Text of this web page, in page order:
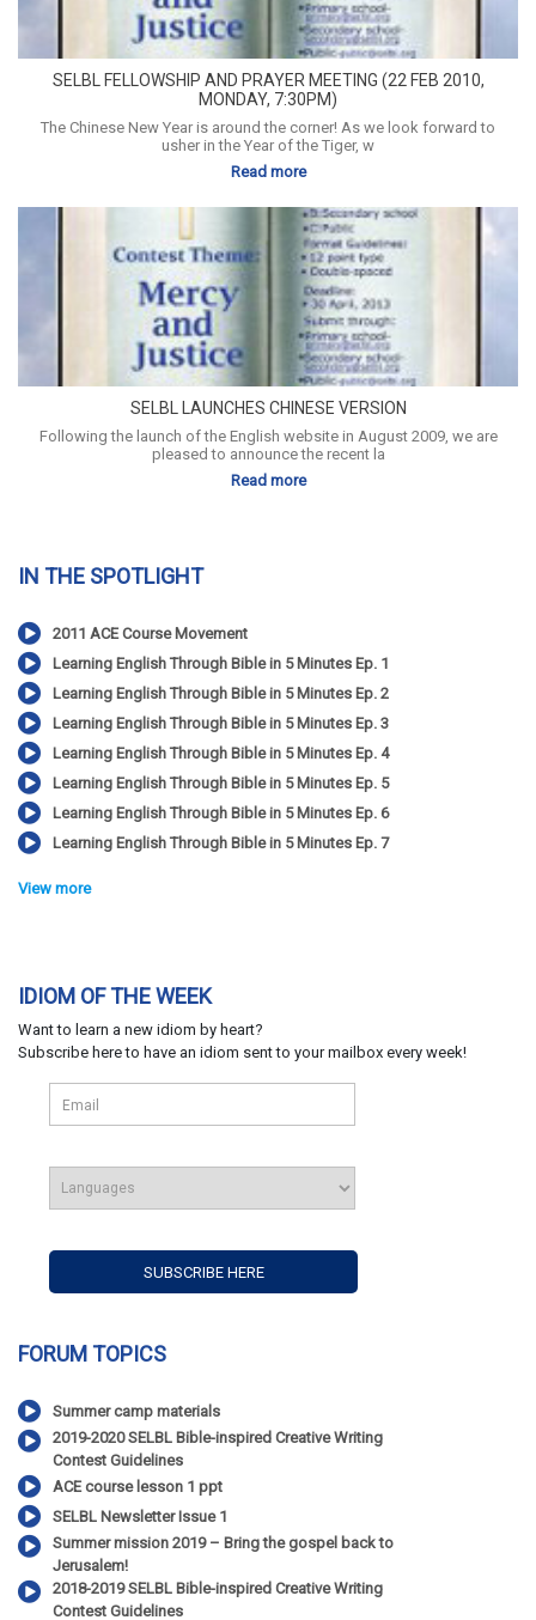
SELBL FELLOWSHIP AND PRAYER MEETING (22 FEB 2010,
MONDAY, 7:30PM)
The Chinese New Year is around the corner! As we look forward to
usher in the Year of the Tiger, w
Read more
SELBL LAUNCHES CHINESE VERSION
Following the launch of the English website in August 2009, we are
pleased to announce the recent la
Read more
IN THE SPOTLIGHT
2011 ACE Course Movement
Learning English Through Bible in 5 Minutes Ep. 1
Learning English Through Bible in 5 Minutes Ep. 2
Learning English Through Bible in 5 Minutes Ep. 3
Learning English Through Bible in 5 Minutes Ep. 4
Learning English Through Bible in 5 Minutes Ep. 5
Learning English Through Bible in 5 Minutes Ep. 6
Learning English Through Bible in 5 Minutes Ep. 7
View more
IDIOM OF THE WEEK
Want to learn a new idiom by heart?
Subscribe here to have an idiom sent to your mailbox every week!
FORUM TOPICS
Summer camp materials
2019-2020 SELBL Bible-inspired Creative Writing
Contest Guidelines
ACE course lesson 1 ppt
SELBL Newsletter Issue 1
Summer mission 2019 – Bring the gospel back to
Jerusalem!
2018-2019 SELBL Bible-inspired Creative Writing
Contest Guidelines